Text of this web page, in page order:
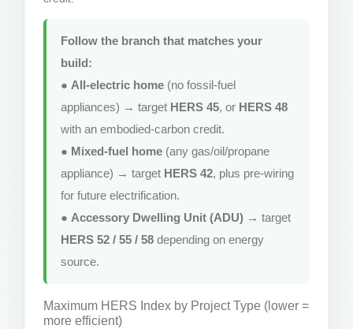
Follow the branch that matches your
build:
● All-electric home (no fossil-fuel
appliances) → target HERS 45, or HERS 48
with an embodied-carbon credit.
● Mixed-fuel home (any gas/oil/propane
appliance) → target HERS 42, plus pre-wiring
for future electrification.
● Accessory Dwelling Unit (ADU) → target
HERS 52 / 55 / 58 depending on energy
source.
Maximum HERS Index by Project Type (lower =
more efficient)